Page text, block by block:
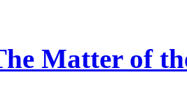
Matter of